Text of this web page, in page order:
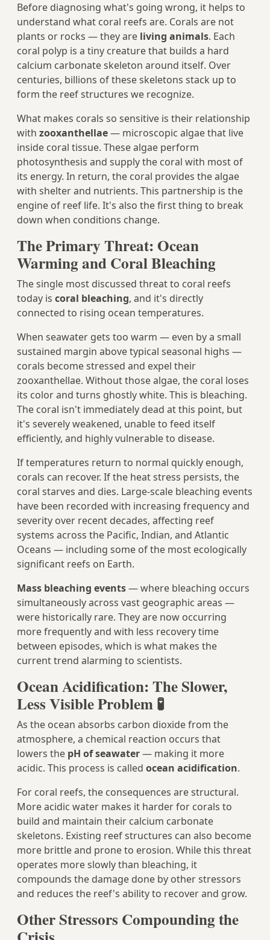
Before diagnosing what's going wrong, it helps to
understand what coral reefs are. Corals are not
plants or rocks — they are living animals. Each
coral polyp is a tiny creature that builds a hard
calcium carbonate skeleton around itself. Over
centuries, billions of these skeletons stack up to
form the reef structures we recognize.
What makes corals so sensitive is their relationship
with zooxanthellae— microscopic algae that live
inside coral tissue. These algae perform
photosynthesis and supply the coral with most of
its energy. In return, the coral provides the algae
with shelter and nutrients. This partnership is the
engine of reef life. It's also the first thing to break
down when conditions change.
The Primary Threat: Ocean
Warming and Coral Bleaching
The single most discussed threat to coral reefs
today is coral bleaching, and it's directly
connected to rising ocean temperatures.
When seawater gets too warm — even by a small
sustained margin above typical seasonal highs —
corals become stressed and expel their
zooxanthellae. Without those algae, the coral loses
its color and turns ghostly white. This is bleaching.
The coral isn't immediately dead at this point, but
it's severely weakened, unable to feed itself
efficiently, and highly vulnerable to disease.
If temperatures return to normal quickly enough,
corals can recover. If the heat stress persists, the
coral starves and dies. Large-scale bleaching events
have been recorded with increasing frequency and
severity over recent decades, affecting reef
systems across the Pacific, Indian, and Atlantic
Oceans — including some of the most ecologically
significant reefs on Earth.
Mass bleaching events— where bleaching occurs
simultaneously across vast geographic areas —
were historically rare. They are now occurring
more frequently and with less recovery time
between episodes, which is what makes the
current trend alarming to scientists.
Ocean Acidification: The Slower,
Less Visible Problem 🧪
As the ocean absorbs carbon dioxide from the
atmosphere, a chemical reaction occurs that
lowers the pH of seawater— making it more
acidic. This process is called ocean acidification.
For coral reefs, the consequences are structural.
More acidic water makes it harder for corals to
build and maintain their calcium carbonate
skeletons. Existing reef structures can also become
more brittle and prone to erosion. While this threat
operates more slowly than bleaching, it
compounds the damage done by other stressors
and reduces the reef's ability to recover and grow.
Other Stressors Compounding the